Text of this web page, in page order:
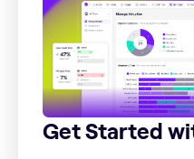
Get Started